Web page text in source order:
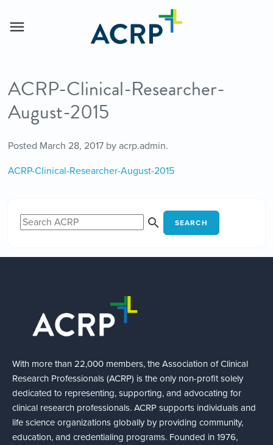
ACRP-Clinical-Researcher-
August-2015
Posted March 28, 2017by acrp.admin.
ACRP-Clinical-Researcher-August-2015
SEARCH
With more than 22,000 members, the Association of Clinical
Research Professionals (ACRP) is the only non-profit solely
dedicated to representing, supporting, and advocating for
clinical research professionals. ACRP supports individuals and
life science organizations globally by providing community,
education, and credentialing programs. Founded in 1976,